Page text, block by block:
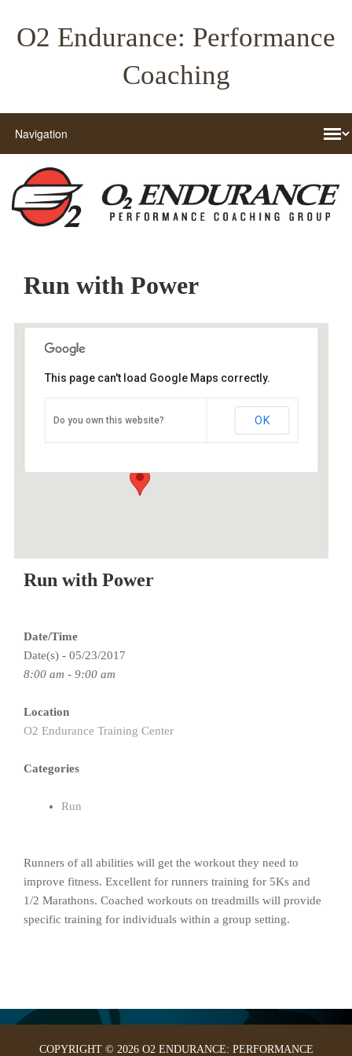
O2 Endurance: Performance
Coaching
Run with Power
O2 Endurance Training Center
5802 SE 92nd - Portland
This page can't load Google Maps correctly.
Do you own this website? OK
Run with Power
Date/Time
Date(s) - 05/23/2017
8:00 am - 9:00 am
Location
O2 Endurance Training Center
Categories
Run
Runners of all abilities will get the workout they need to
improve fitness. Excellent for runners training for 5Ks and
1/2 Marathons. Coached workouts on treadmills will provide
specific training for individuals within a group setting.
COPYRIGHT © 2026 O2 ENDURANCE: PERFORMANCE